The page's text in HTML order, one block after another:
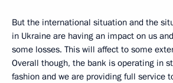
But the international situation and the
in Ukraine are having an impact on us
some losses. This will affect to some
Overall though, the bank is operating in
fashion and we are providing full service